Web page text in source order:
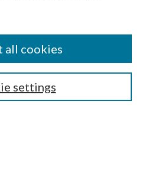
settings
all cookies